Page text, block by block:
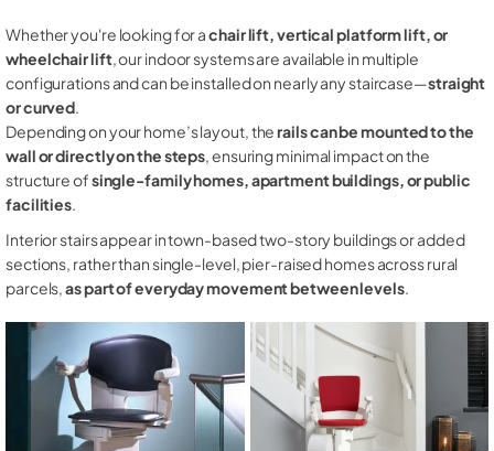
Whether you're looking for achair lift, vertical platform lift, or
wheelchair lift, our indoor systems are available in multiple
configurations and can be installed on nearly any staircase—straight
or curved.
Depending on your home’s layout, therails can be mounted to the
wall or directly on the steps, ensuring minimal impact on the
structure ofsingle-family homes, apartment buildings, or public
facilities.
Interior stairs appear in town-based two-story buildings or added
sections, rather than single-level, pier-raised homes across rural
parcels,as part of everyday movement between levels.